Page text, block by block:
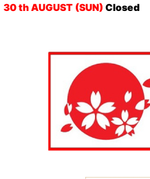
30 th AUGUST (SUN) Closed